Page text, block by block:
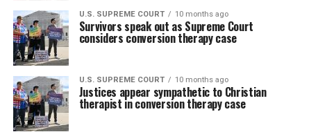
U.S. SUPREME COURT 10 months ago
Survivors speak out as Supreme Court
considers conversion therapy case
U.S. SUPREME COURT 10 months ago
Justices appear sympathetic to Christian
therapist in conversion therapy case